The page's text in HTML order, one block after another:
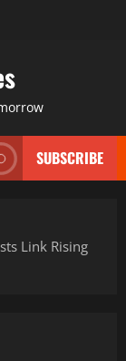
SUBSCRIBE
Link Rising